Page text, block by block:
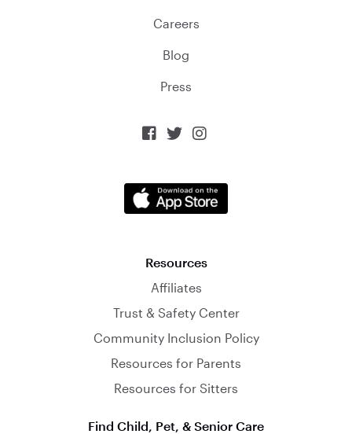
Careers
Blog
Press
  
Resources
Affiliates
Trust & Safety Center
Community Inclusion Policy
Resources for Parents
Resources for Sitters
Find Child, Pet, & Senior Care